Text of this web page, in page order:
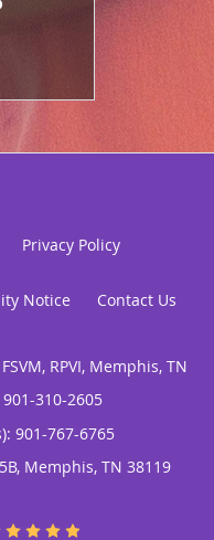
Privacy Policy
Notice Contact Us
RPVI, Memphis, TN
901-310-2605
901-767-6765
Memphis, TN 38119
5 Star Rating